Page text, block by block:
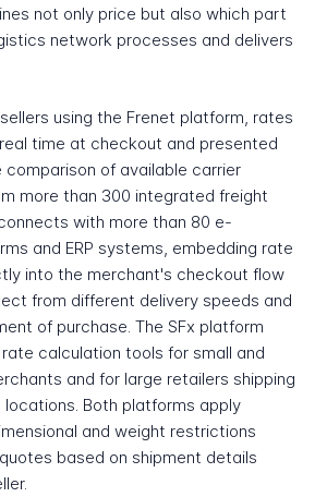
not only price but also which part
network processes and delivers
using the Frenet platform, rates
time at checkout and presented
of available carrier
more than 300 integrated freight
with more than 80 e-
and ERP systems, embedding rate
into the merchant's checkout flow
from different delivery speeds and
of purchase. The SFx platform
calculation tools for small and
and for large retailers shipping
Both platforms apply
and weight restrictions
based on shipment details